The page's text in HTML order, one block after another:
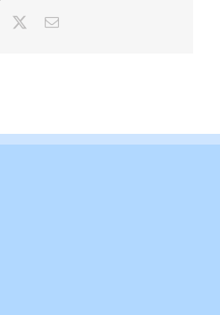
Facebook Email